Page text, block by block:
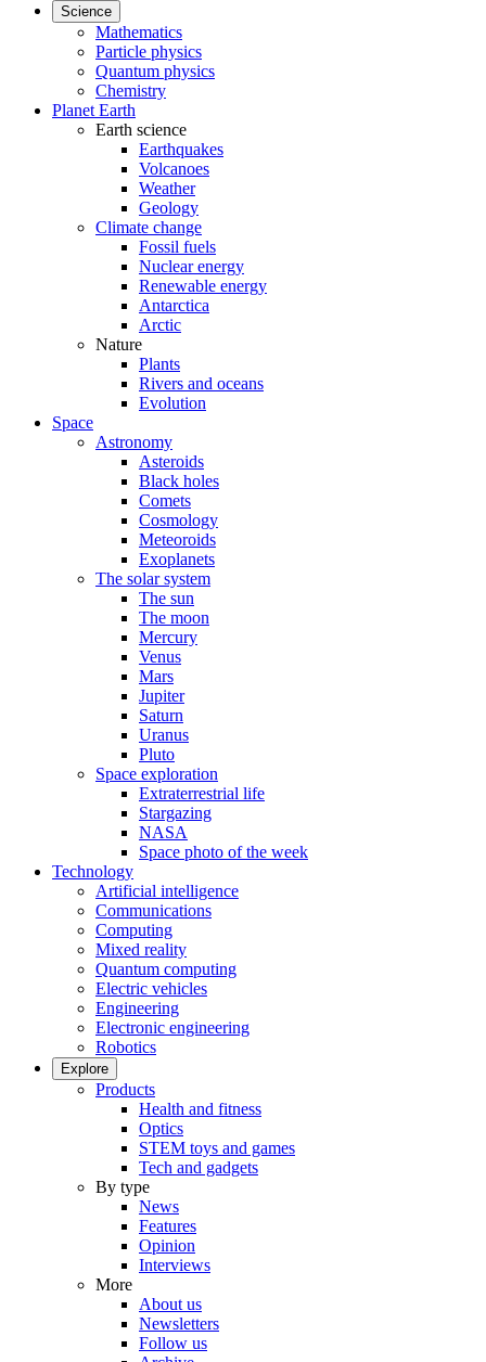
Science
Mathematics
Particle physics
Quantum physics
Chemistry
Planet Earth
Earth science
Earthquakes
Volcanoes
Weather
Geology
Climate change
Fossil fuels
Nuclear energy
Renewable energy
Antarctica
Arctic
Nature
Plants
Rivers and oceans
Evolution
Space
Astronomy
Asteroids
Black holes
Comets
Cosmology
Meteoroids
Exoplanets
The solar system
The sun
The moon
Mercury
Venus
Mars
Jupiter
Saturn
Uranus
Pluto
Space exploration
Extraterrestrial life
Stargazing
NASA
Space photo of the week
Technology
Artificial intelligence
Communications
Computing
Mixed reality
Quantum computing
Electric vehicles
Engineering
Electronic engineering
Robotics
Explore
Products
Health and fitness
Optics
STEM toys and games
Tech and gadgets
By type
News
Features
Opinion
Interviews
More
About us
Newsletters
Follow us